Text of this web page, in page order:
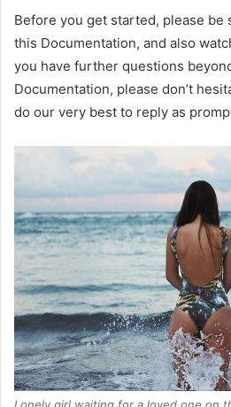
Before you get started, please be
this Documentation, and also
you have further questions
Documentation, please don’t
do our very best to reply as